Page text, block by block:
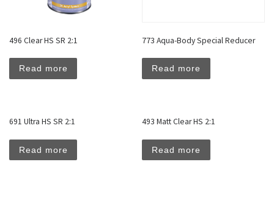
496 Clear HS SR 2:1
Read more
773 Aqua-Body Special Reducer
Read more
691 Ultra HS SR 2:1
Read more
493 Matt Clear HS 2:1
Read more